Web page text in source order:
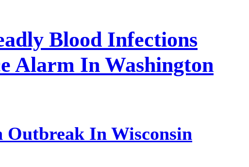
Blood Infections
Alarm In Washington
Outbreak In Wisconsin